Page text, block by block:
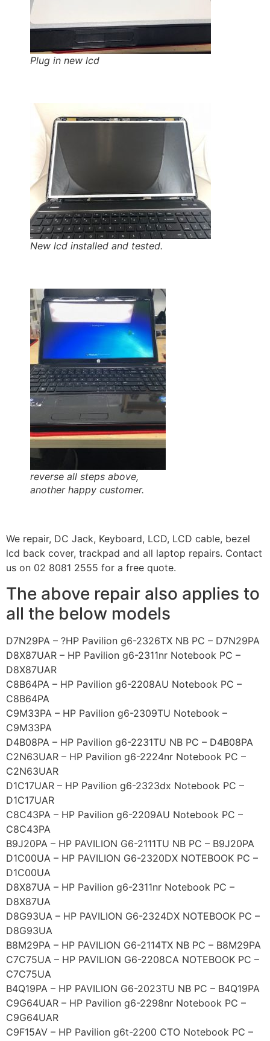
Plug in new lcd
New lcd installed and tested.
reverse all steps above,
another happy customer.
We repair, DC Jack, Keyboard, LCD, LCD cable, bezel
lcd back cover, trackpad and all laptop repairs. Contact
us on 02 8081 2555 for a free quote.
The above repair also applies to
all the below models
D7N29PA – ?HP Pavilion g6-2326TX NB PC – D7N29PA
D8X87UAR – HP Pavilion g6-2311nr Notebook PC –
D8X87UAR
C8B64PA – HP Pavilion g6-2208AU Notebook PC –
C8B64PA
C9M33PA – HP Pavilion g6-2309TU Notebook –
C9M33PA
D4B08PA – HP Pavilion g6-2231TU NB PC – D4B08PA
C2N63UAR – HP Pavilion g6-2224nr Notebook PC –
C2N63UAR
D1C17UAR – HP Pavilion g6-2323dx Notebook PC –
D1C17UAR
C8C43PA – HP Pavilion g6-2209AU Notebook PC –
C8C43PA
B9J20PA – HP PAVILION G6-2111TU NB PC – B9J20PA
D1C00UA – HP PAVILION G6-2320DX NOTEBOOK PC –
D1C00UA
D8X87UA – HP Pavilion g6-2311nr Notebook PC –
D8X87UA
D8G93UA – HP PAVILION G6-2324DX NOTEBOOK PC –
D8G93UA
B8M29PA – HP PAVILION G6-2114TX NB PC – B8M29PA
C7C75UA – HP PAVILION G6-2208CA NOTEBOOK PC –
C7C75UA
B4Q19PA – HP PAVILION G6-2023TU NB PC – B4Q19PA
C9G64UAR – HP Pavilion g6-2298nr Notebook PC –
C9G64UAR
C9F15AV – HP Pavilion g6t-2200 CTO Notebook PC –